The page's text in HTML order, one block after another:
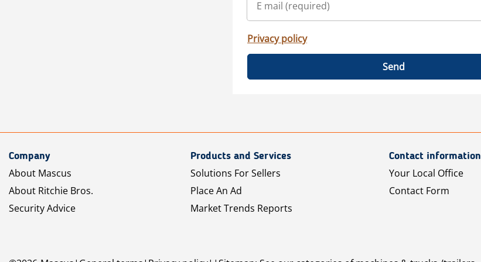
Privacy policy
Send
Company
About Mascus
About Ritchie Bros.
Security Advice
Products and Services
Solutions For Sellers
Place An Ad
Market Trends Reports
Contact information
Your Local Office
Contact Form